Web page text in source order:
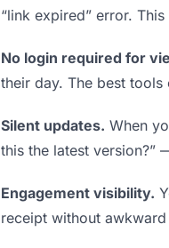
“link expired” error.
No login required for
their day. The best tools
Silent updates. When
this the latest version?”
Engagement visibility.
receipt without